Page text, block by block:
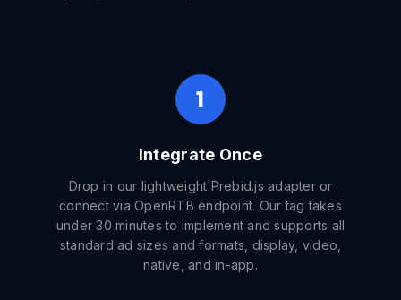
1
Integrate Once
Drop in our lightweight Prebid.js adapter or
connect via OpenRTB endpoint. Our tag takes
under 30 minutes to implement and supports all
standard ad sizes and formats, display, video,
native, and in-app.